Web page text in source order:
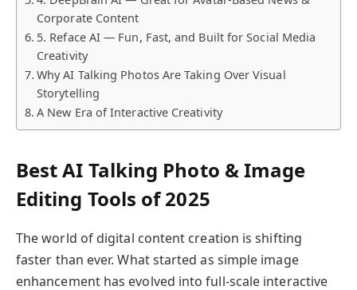
Corporate Content
5. Reface AI — Fun, Fast, and Built for Social Media
Creativity
Why AI Talking Photos Are Taking Over Visual
Storytelling
A New Era of Interactive Creativity
Best AI Talking Photo & Image
Editing Tools of 2025
The world of digital content creation is shifting
faster than ever. What started as simple image
enhancement has evolved into full-scale interactive